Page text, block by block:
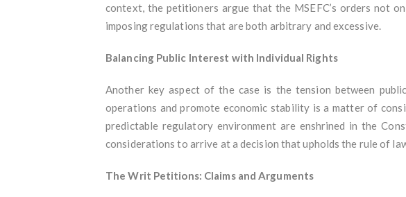
context, the petitioners argue that the MSEFC’s orders not
imposing regulations that are both arbitrary and excessive.
Balancing Public Interest with Individual Rights
Another key aspect of the case is the tension between
operations and promote economic stability is a matter of
predictable regulatory environment are enshrined in the
considerations to arrive at a decision that upholds the rule of
The Writ Petitions: Claims and Arguments